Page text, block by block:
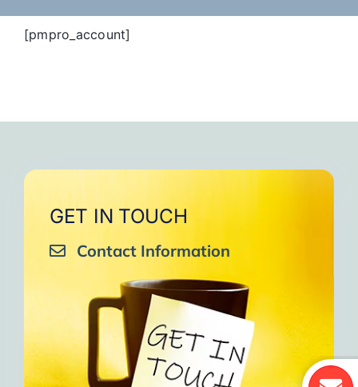
[pmpro_account]
GET IN TOUCH
Contact Information